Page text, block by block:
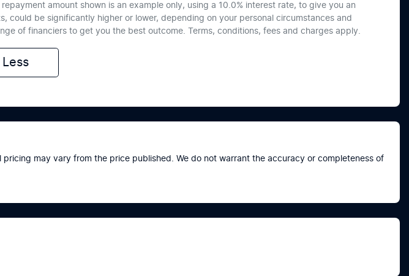
amount shown is an example only, using a 10.0% interest rate, to give you an
be significantly higher or lower, depending on your personal circumstances and
of financiers to get you the best outcome. Terms, conditions, fees and charges apply.
Less
pricing may vary from the price published. We do not warrant the accuracy or completeness of